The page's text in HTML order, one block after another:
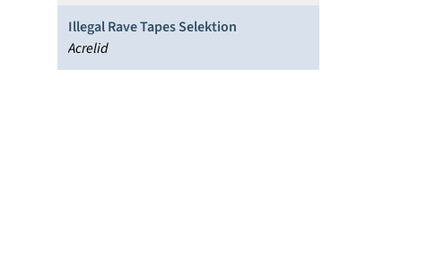
Illegal Rave Tapes Selektion
Acrelid